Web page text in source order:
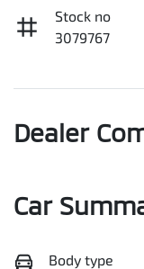
Stock no
3079767
Dealer
Car
Body type